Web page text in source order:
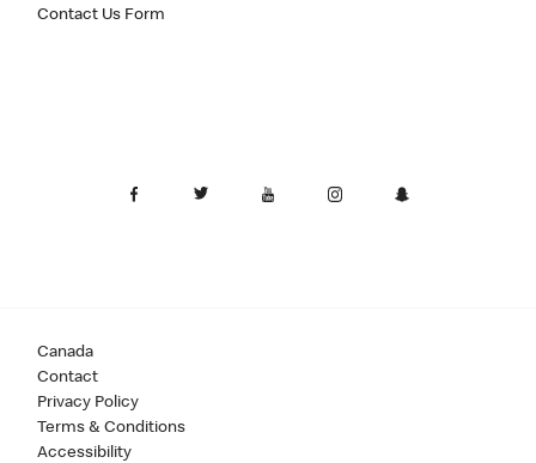
Contact Us Form
Canada
Contact
Privacy Policy
Terms & Conditions
Accessibility